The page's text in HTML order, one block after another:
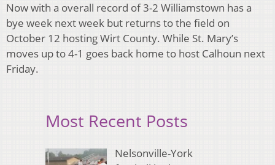
Now with a overall record of 3-2 Williamstown has a
bye week next week but returns to the field on
October 12 hosting Wirt County. While St. Mary’s
moves up to 4-1 goes back home to host Calhoun next
Friday.
Most Recent Posts
Nelsonville-York